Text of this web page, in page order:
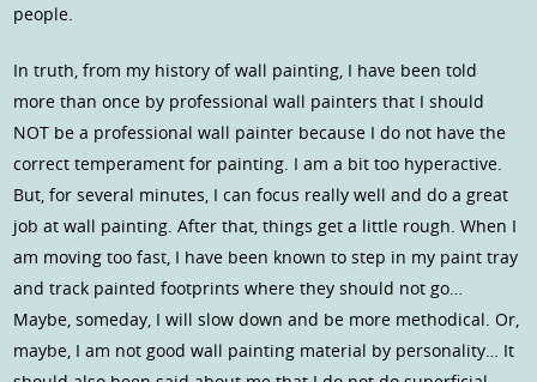
people.
In truth, from my history of wall painting, I have been told
more than once by professional wall painters that I should
NOT be a professional wall painter because I do not have the
correct temperament for painting. I am a bit too hyperactive.
But, for several minutes, I can focus really well and do a great
job at wall painting. After that, things get a little rough. When I
am moving too fast, I have been known to step in my paint tray
and track painted footprints where they should not go…
Maybe, someday, I will slow down and be more methodical. Or,
maybe, I am not good wall painting material by personality… It